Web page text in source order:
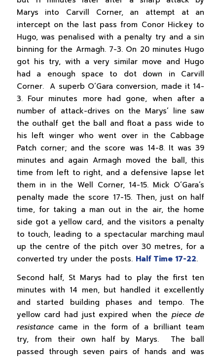
Marys into Carvill Corner, an attempt at an
intercept on the last pass from Conor Hickey to
Hugo, was penalised with a penalty try and a sin
binning for the Armagh. 7-3. On 20 minutes Hugo
got his try, with a very similar move and Hugo
had a enough space to dot down in Carvill
Corner. A superb O’Gara conversion, made it 14-
3. Four minutes more had gone, when after a
number of attack-drives on the Marys’ line saw
the outhalf get the ball and float a pass wide to
his left winger who went over in the Cabbage
Patch corner; and the score was 14-8. It was 39
minutes and again Armagh moved the ball, this
time from left to right, and a defensive lapse let
them in in the Well Corner, 14-15. Mick O’Gara’s
penalty made the score 17-15. Then, just on half
time, for taking a man out in the air, the home
side got a yellow card, and the visitors a penalty
to touch, leading to a spectacular marching maul
up the centre of the pitch over 30 metres, for a
converted try under the posts. Half Time 17-22.
Second half, St Marys had to play the first ten
minutes with 14 men, but handled it excellently
and started building phases and tempo. The
yellow card had just expired when the piece de
resistance came in the form of a brilliant team
try, from their own half by Marys. The ball
passed through seven pairs of hands and was